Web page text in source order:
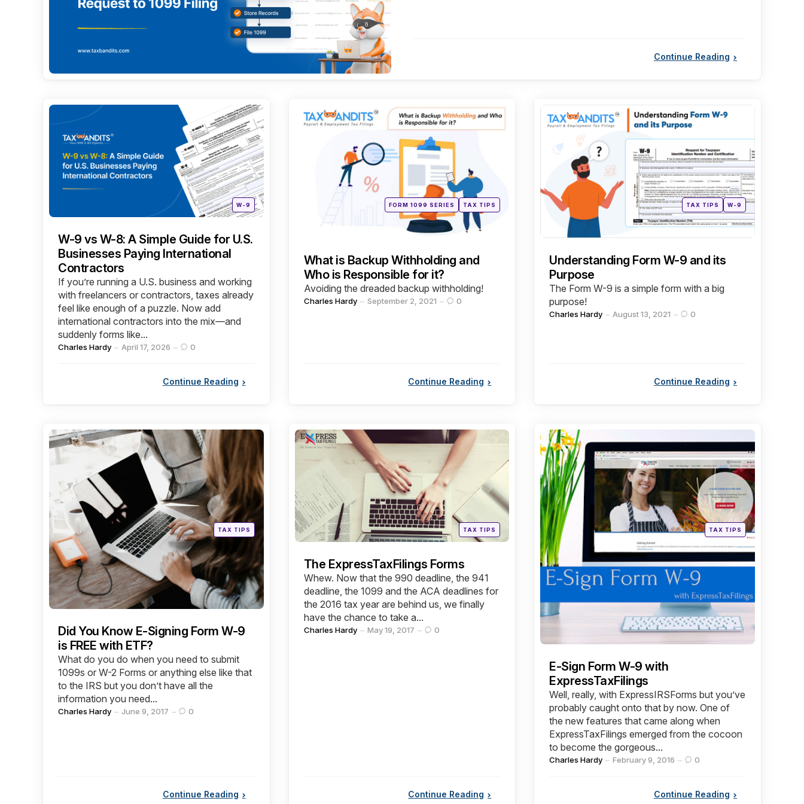
Continue Reading
Categories
Posted
in W-9
W-9 vs W-8: A Simple Guide for U.S.
Businesses Paying International
Contractors
If you’re running a U.S. business and working
with freelancers or contractors, taxes already
feel like enough of a puzzle. Now add
international contractors into the mix—and
suddenly forms like...
Posted
Charles Hardy April 17, 2026 0
Continue Reading
Categories
Posted
inFORM 1099 SERIES TAX TIPS
What is Backup Withholding and
Who is Responsible for it?
Avoiding the dreaded backup withholding!
Posted
Charles Hardy September 2, 2021 0
Continue Reading
Categories
Posted
in TAX TIPS W-9
Understanding Form W-9 and its
Purpose
The Form W-9 is a simple form with a big
purpose!
Posted
Charles Hardy August 13, 2021 0
Continue Reading
Categories
Posted
in TAX TIPS
Did You Know E-Signing Form W-9
is FREE with ETF?
What do you do when you need to submit
1099s or W-2 Forms or anything else like that
to the IRS but you don’t have all the
information you need...
Posted
Charles Hardy June 9, 2017 0
Continue Reading
Categories
Posted
TAX TIPS
The ExpressTaxFilings Forms
Whew. Now that the 990 deadline, the 941
deadline, the 1099 and the ACA deadlines for
the 2016 tax year are behind us, we finally
have the chance to take a...
Posted
Charles Hardy May 19, 2017 0
Continue Reading
Posted
in TAX TIPS
E-Sign Form W-9 with
ExpressTaxFilings
Well, really, with ExpressIRSForms but you’ve
probably caught onto that by now. One of
the new features that came along when
ExpressTaxFilings emerged from the cocoon
to become the gorgeous...
Posted
Charles Hardy February 9, 2016 0
Continue Reading